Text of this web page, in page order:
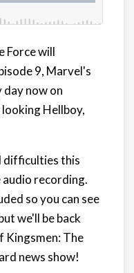
Force will
9, Marvel's
day now on
Hellboy,
difficulties this
recording.
so you can see
we'll be back
Kingsmen: The
news show!